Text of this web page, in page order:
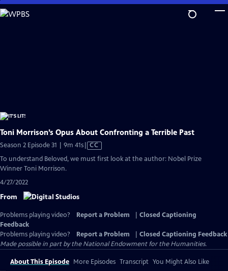
Skip
to
Toni Morrison’s Opus About Confronting a Terrible Past
Season 2 Episode 31 | 9m 41sVideo
CC
To understand Beloved, we must first look at the author: Nobel Prize
Winner Toni Morrison.
4/27/2022
From
Problems playing video? Report a Problem
Closed Captioning
Feedback
Problems playing video?
Report a Problem
Closed Captioning Feedback
Made possible in part by the National Endowment for the Humanities.
About This Episode More Episodes Transcript You Might Also Like